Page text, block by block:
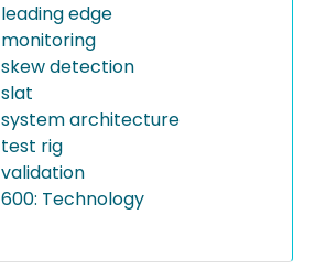
leading edge
monitoring
skew detection
slat
system architecture
test rig
validation
600: Technology